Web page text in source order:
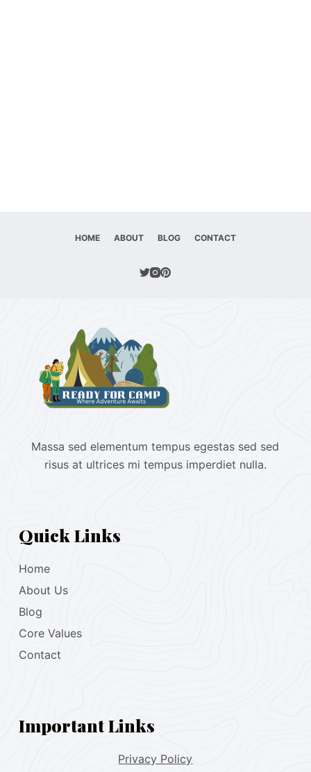
HOME ABOUT BLOG CONTACT
Massa sed elementum tempus egestas sed sed
risus at ultrices mi tempus imperdiet nulla.
Quick Links
Home
About Us
Blog
Core Values
Contact
Important Links
Privacy Policy